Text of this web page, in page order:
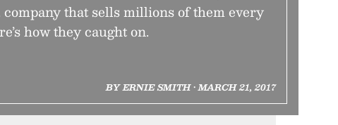
company that sells millions of them every
how they caught on.
BY ERNIE SMITH • MARCH 21, 2017